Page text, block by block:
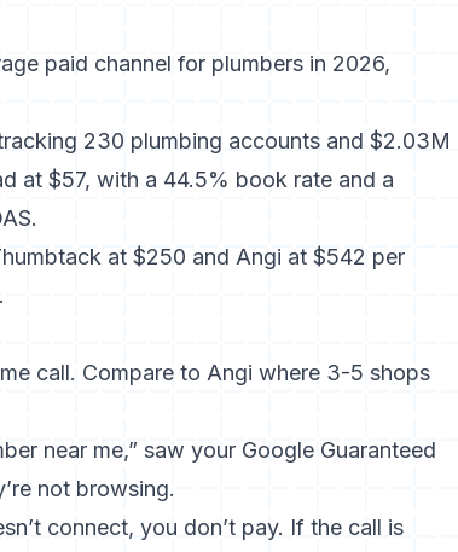
paid channel for plumbers in 2026,
230 plumbing accounts and $2.03M
at $57, with a 44.5% book rate and a
at $250 and Angi at $542 per
.
call. Compare to Angi where 3-5 shops
near me,” saw your Google Guaranteed
not browsing.
connect, you don’t pay. If the call is